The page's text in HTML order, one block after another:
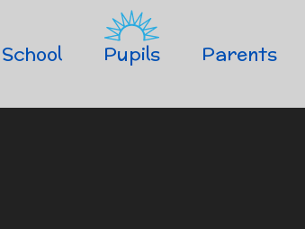
School Pupils Parents